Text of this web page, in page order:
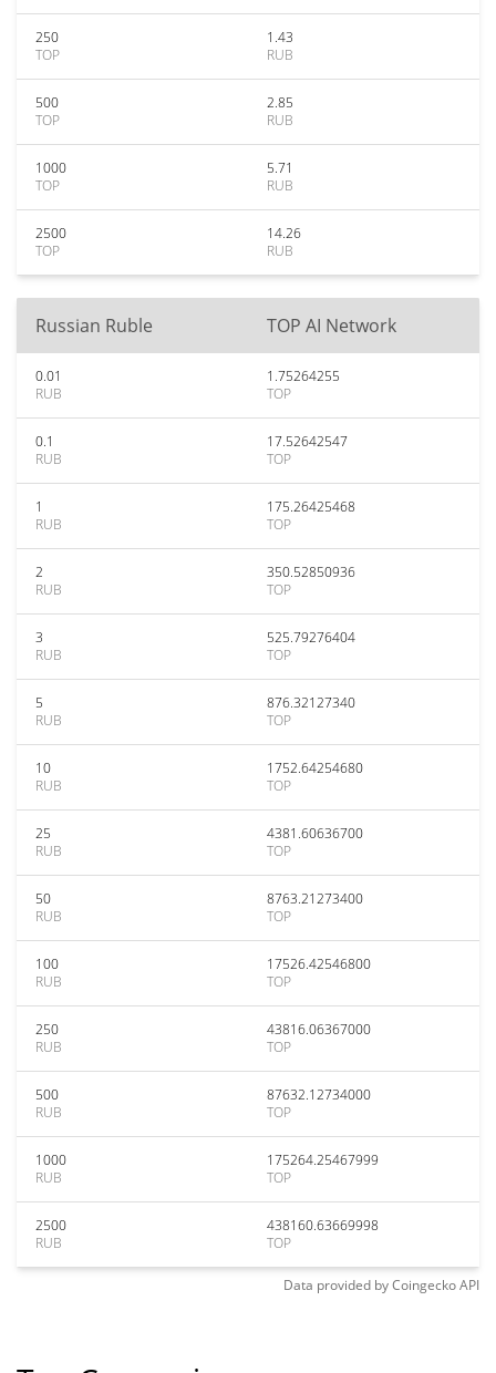
250
TOP
1.43
RUB
500
TOP
2.85
RUB
1000
TOP
5.71
RUB
2500
TOP
14.26
RUB
Russian Ruble TOP AI Network
0.01
RUB
1.75264255
TOP
0.1
RUB
17.52642547
TOP
1
RUB
175.26425468
TOP
2
RUB
350.52850936
TOP
3
RUB
525.79276404
TOP
5
RUB
876.32127340
TOP
10
RUB
1752.64254680
TOP
25
RUB
4381.60636700
TOP
50
RUB
8763.21273400
TOP
100
RUB
17526.42546800
TOP
250
RUB
43816.06367000
TOP
500
RUB
87632.12734000
TOP
1000
RUB
175264.25467999
TOP
2500
RUB
438160.63669998
TOP
Data provided byCoingeckoAPI